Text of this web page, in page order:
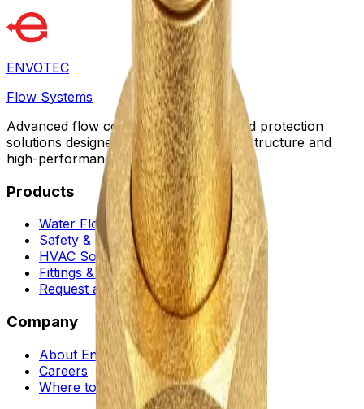
ENVOTEC
Flow Systems
Advanced flow control, automation, and protection
solutions designed for sustainable infrastructure and
high-performance facilities worldwide.
Products
Water Flow Controls
Safety & Flow Control
HVAC Solutions
Fittings & Quick Couplings
Request a Proposal
Company
About Envotec
Careers
Where to Buy